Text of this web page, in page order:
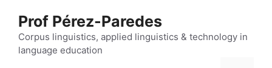
content
Prof Pérez-Paredes
Corpus linguistics, applied linguistics & technology in
language education